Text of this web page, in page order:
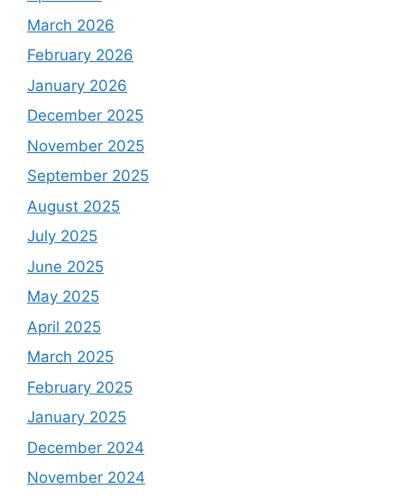
March 2026
February 2026
January 2026
December 2025
November 2025
September 2025
August 2025
July 2025
June 2025
May 2025
April 2025
March 2025
February 2025
January 2025
December 2024
November 2024